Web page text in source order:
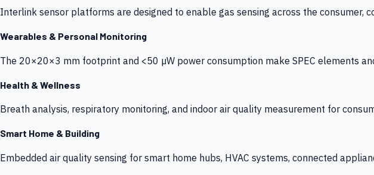
Interlink sensor platforms are designed to enable gas sensing across the consumer,
Wearables & Personal Monitoring
The 20×20×3 mm footprint and <50 µW power consumption make SPEC elements
Health & Wellness
Breath analysis, respiratory monitoring, and indoor air quality measurement for
Smart Home & Building
Embedded air quality sensing for smart home hubs, HVAC systems, connected